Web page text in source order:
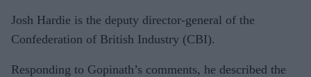
Josh Hardie is the deputy director-general of the
Confederation of British Industry (CBI).
Responding to Gopinath’s comments, he described the